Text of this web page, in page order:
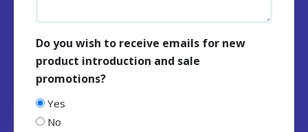
Do you wish to receive emails for new
product introduction and sale
promotions?
Yes
No